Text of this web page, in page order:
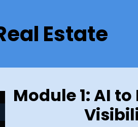
Estate
Module 1: AI